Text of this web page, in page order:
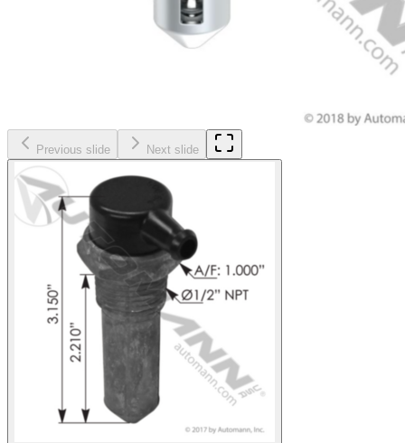
Previous slide Next slide